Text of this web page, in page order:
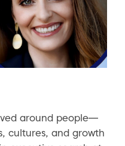
around people—
cultures, and growth